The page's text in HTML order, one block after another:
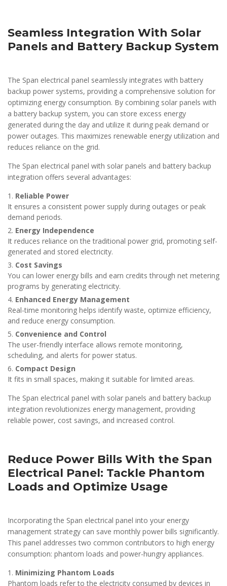
Seamless Integration With Solar
Panels and Battery Backup System
The Span electrical panel seamlessly integrates with battery
backup power systems, providing a comprehensive solution for
optimizing energy consumption. By combining solar panels with
a battery backup system, you can store excess energy
generated during the day and utilize it during peak demand or
power outages. This maximizes renewable energy utilization and
reduces reliance on the grid.
The Span electrical panel with solar panels and battery backup
integration offers several advantages:
Reliable Power
It ensures a consistent power supply during outages or peak
demand periods.
Energy Independence
It reduces reliance on the traditional power grid, promoting self-
generated and stored electricity.
Cost Savings
You can lower energy bills and earn credits through net metering
programs by generating electricity.
Enhanced Energy Management
Real-time monitoring helps identify waste, optimize efficiency,
and reduce energy consumption.
Convenience and Control
The user-friendly interface allows remote monitoring,
scheduling, and alerts for power status.
Compact Design
It fits in small spaces, making it suitable for limited areas.
The Span electrical panel with solar panels and battery backup
integration revolutionizes energy management, providing
reliable power, cost savings, and increased control.
Reduce Power Bills With the Span
Electrical Panel: Tackle Phantom
Loads and Optimize Usage
Incorporating the Span electrical panel into your energy
management strategy can save monthly power bills significantly.
This panel addresses two common contributors to high energy
consumption: phantom loads and power-hungry appliances.
Minimizing Phantom Loads
Phantom loads refer to the electricity consumed by devices in